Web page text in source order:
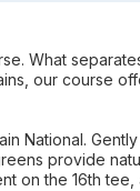
What
our course
National.
provide
on the 16th tee,